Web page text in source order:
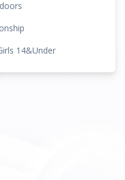
14&Under